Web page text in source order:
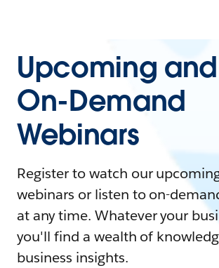
Upcoming and
On-Demand
Webinars
Register to watch our
webinars or listen to on-
at any time. Whatever your
you'll find a wealth of
business insights.